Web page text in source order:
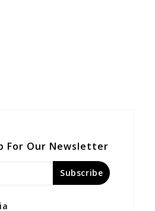
For Our Newsletter
Subscribe